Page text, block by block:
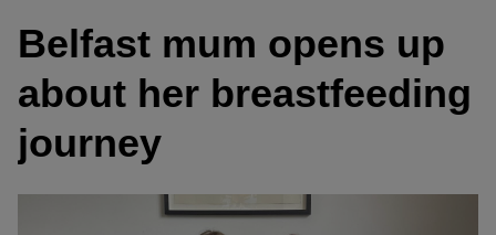
Belfast mum opens up
about her breastfeeding
journey